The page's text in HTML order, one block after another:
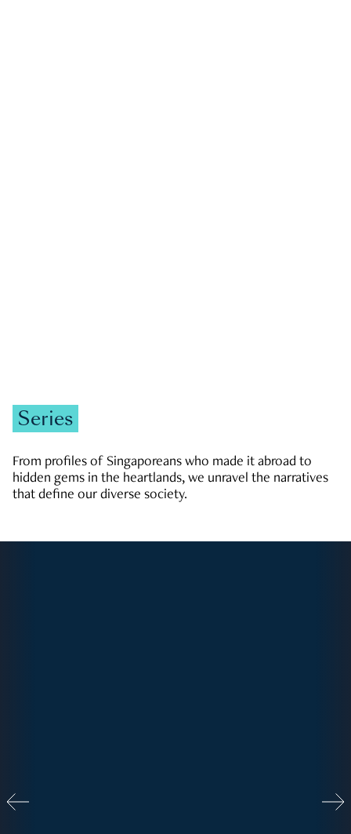
Series
From profiles of Singaporeans who made it abroad to
hidden gems in the heartlands, we unravel the narratives
that define our diverse society.